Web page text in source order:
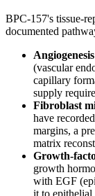
BPC-157's tissue-
documented
(vascular
capillary
supply
Fibroblast
have
margins, a
matrix
Growth-
growth
with EGF
it to epithelial